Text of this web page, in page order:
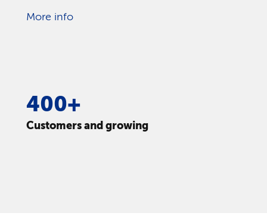
More info
400+
Customers and growing